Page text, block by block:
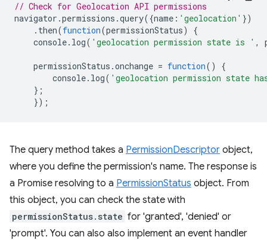
// Check for Geolocation API permissions
navigator .permissions .query({name : 'geolocation' })
. then(function(permissionStatus)
{
console. log( 'geolocation permission state is ' ,
permissionStatus .onchange = function()
{
console. log( 'geolocation permission state
};
});
The query method takes a PermissionDescriptor object,
where you define the permission's name. The response is
a Promise resolving to a PermissionStatus object. From
this object, you can check the state with
permissionStatus.state for 'granted', 'denied' or
'prompt'. You can also also implement an event handler